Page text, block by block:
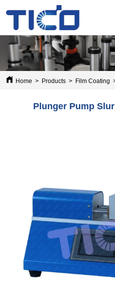
Home > Products > Film Coating
Plunger Pump